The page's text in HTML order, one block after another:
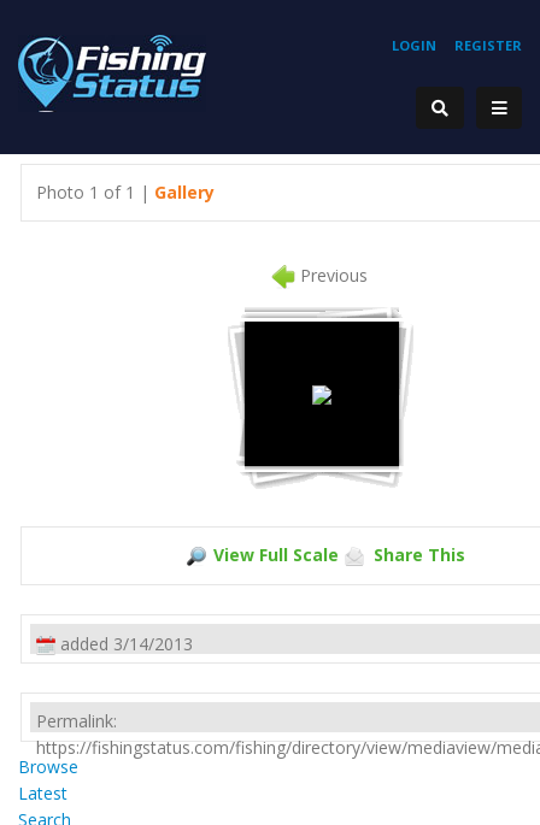
REGISTER
LOGIN
Photo 1 of 1 | Gallery
Previous
View Full Scale Share This
added 3/14/2013
Permalink:
https://fishingstatus.com/fishing/directory/view/mediaview/
Browse
Latest
Search